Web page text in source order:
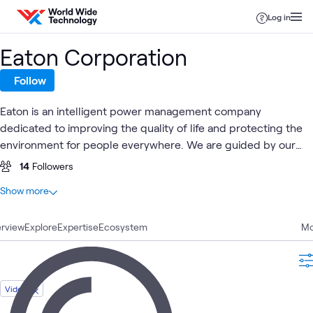
Skip to content
Log in
ExploreExpertiseEcosystem
Video
Eaton Corporation
Follow
Eaton is an intelligent power management company
dedicated to improving the quality of life and protecting the
environment for people everywhere. We are guided by our
commitment to do business right, to operate sustainably and
the future.
14 Followers
At a glance
4 Articles
3 Videos
Case Study
Show more